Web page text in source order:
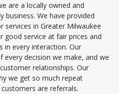
are a locally owned and
business. We have provided
services in Greater Milwaukee
good service at fair prices and
in every interaction. Our
decision we make, and we
relationships. Our
we get so much repeat
are referrals.